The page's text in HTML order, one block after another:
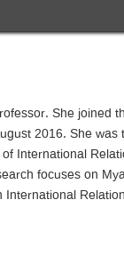
She joined
2016. She
International
focuses on